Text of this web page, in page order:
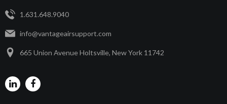
1.631.648.9040
info@vantageairsupport.com
665 Union Avenue Holtsville, New York 11742